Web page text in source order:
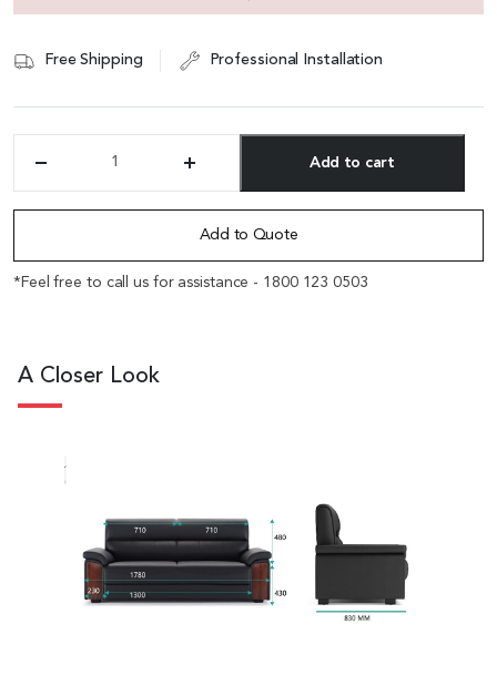
Free Shipping Professional Installation
Two
Seater
In
Add to cart
Add to Quote
*Feel free to call us for assistance - 1800 123 0503
A Closer Look